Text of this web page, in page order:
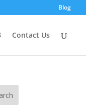
Blog
Contact Us